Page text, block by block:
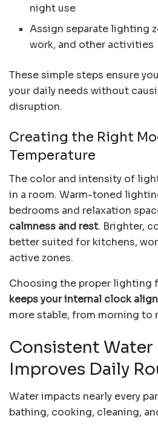
night use
Assign separate lighting
work, and other activities
These simple steps ensure
your daily needs without
disruption.
Creating the Right
Temperature
The color and intensity of
in a room. Warm-toned
bedrooms and relaxation
calmness and rest. Brighter,
better suited for kitchens,
active zones.
Choosing the proper lighting
keeps your internal clock
more stable, from morning to
Consistent Water
Improves Daily
Water impacts nearly every
bathing, cooking, cleaning,